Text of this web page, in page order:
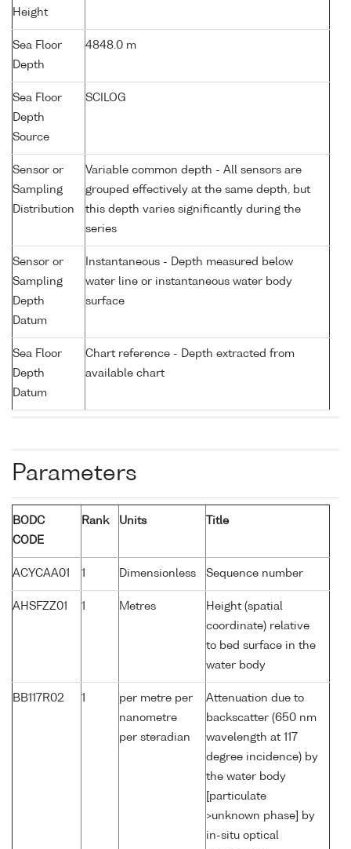
Height
Sea Floor
Depth
4848.0 m
Sea Floor
Depth
Source
SCILOG
Sensor or
Sampling
Distribution
Variable common depth - All sensors are
grouped effectively at the same depth, but
this depth varies significantly during the
series
Sensor or
Sampling
Depth
Datum
Instantaneous - Depth measured below
water line or instantaneous water body
surface
Sea Floor
Depth
Datum
Chart reference - Depth extracted from
available chart
Parameters
BODC
CODE
Rank Units Title
ACYCAA01 1 Dimensionless Sequence number
AHSFZZ01 1 Metres
Height (spatial
coordinate) relative
to bed surface in the
water body
BB117R02 1
per metre per
nanometre
per steradian
Attenuation due to
backscatter (650 nm
wavelength at 117
degree incidence) by
the water body
[particulate
>unknown phase] by
in-situ optical